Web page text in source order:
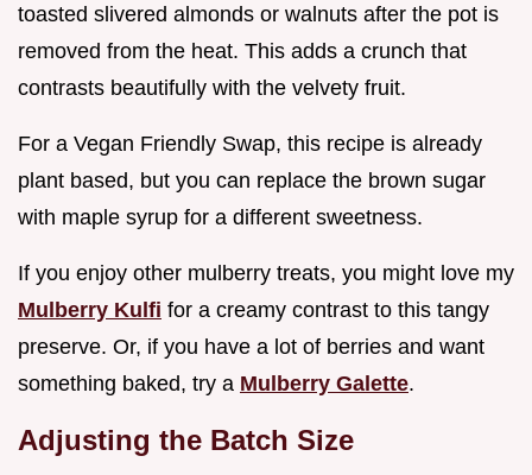
toasted slivered almonds or walnuts after the pot is
removed from the heat. This adds a crunch that
contrasts beautifully with the velvety fruit.
For a Vegan Friendly Swap, this recipe is already
plant based, but you can replace the brown sugar
with maple syrup for a different sweetness.
If you enjoy other mulberry treats, you might love my
Mulberry Kulfi for a creamy contrast to this tangy
preserve. Or, if you have a lot of berries and want
something baked, try a Mulberry Galette.
Adjusting the Batch Size